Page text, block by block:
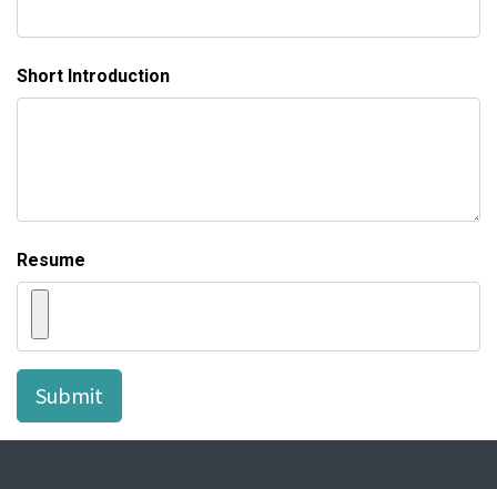
Short Introduction
Resume
Submit